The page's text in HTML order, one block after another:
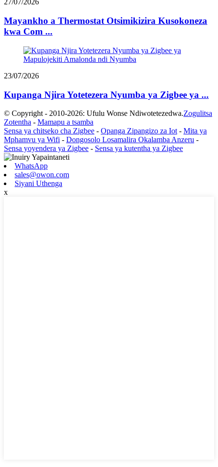
27/07/2026
Mayankho a Thermostat Otsimikizira Kusokoneza
kwa Com ...
23/07/2026
Kupanga Njira Yotetezera Nyumba ya Zigbee ya ...
© Copyright - 2010-2026: Ufulu Wonse Ndiwotetezedwa.Zogulitsa
Zotentha - Mamapu a tsamba
Sensa ya chitseko cha Zigbee - Opanga Zipangizo za Iot - Mita ya
Mphamvu ya Wifi - Dongosolo Losamalira Okalamba Anzeru -
Sensa yoyendera ya Zigbee - Sensa ya kutentha ya Zigbee
WhatsApp
sales@owon.com
Siyani Uthenga
x